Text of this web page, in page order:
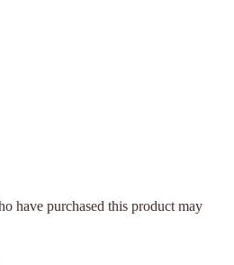
have purchased this product may